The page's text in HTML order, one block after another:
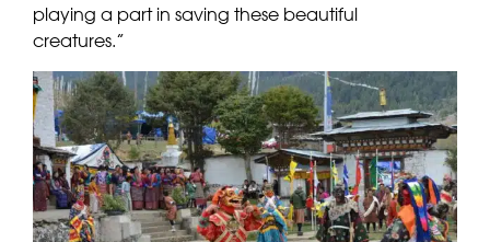
playing a part in saving these beautiful
creatures.”